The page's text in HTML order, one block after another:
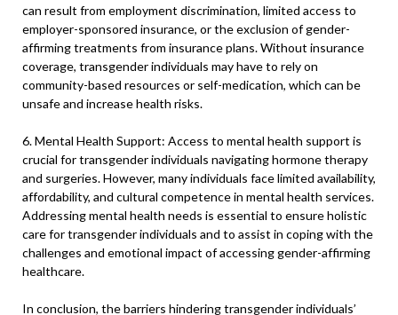
can result from employment discrimination, limited access to
employer-sponsored insurance, or the exclusion of gender-
affirming treatments from insurance plans. Without insurance
coverage, transgender individuals may have to rely on
community-based resources or self-medication, which can be
unsafe and increase health risks.
6. Mental Health Support: Access to mental health support is
crucial for transgender individuals navigating hormone therapy
and surgeries. However, many individuals face limited availability,
affordability, and cultural competence in mental health services.
Addressing mental health needs is essential to ensure holistic
care for transgender individuals and to assist in coping with the
challenges and emotional impact of accessing gender-affirming
healthcare.
In conclusion, the barriers hindering transgender individuals’